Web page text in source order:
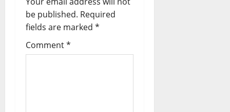
be published. Required
fields are marked *
Comment*